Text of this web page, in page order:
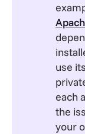
use its
each
the
your